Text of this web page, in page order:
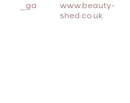
_ga
www.beauty-
shed.co.uk